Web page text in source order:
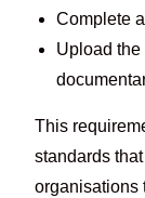
Complete
Upload
This
standards
organisations